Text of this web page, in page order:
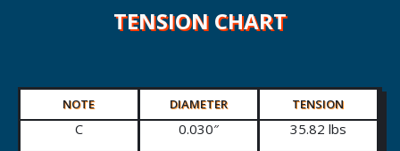
TENSION CHART
NOTE DIAMETER TENSION
C 0.030″
35.82 lbs